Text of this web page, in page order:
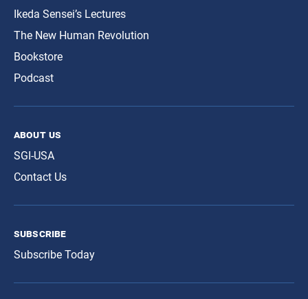
Ikeda Sensei’s Lectures
The New Human Revolution
Bookstore
Podcast
about us
SGI-USA
Contact Us
subscribe
Subscribe Today